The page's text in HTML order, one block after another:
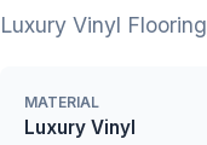
Luxury Vinyl Flooring
MATERIAL
Luxury Vinyl